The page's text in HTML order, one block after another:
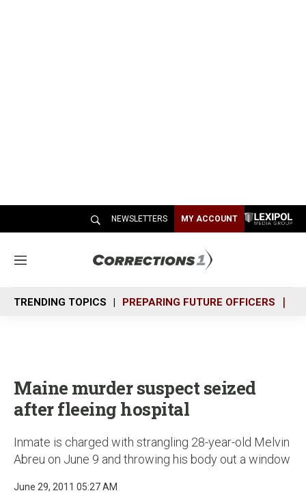
NEWSLETTERS MY ACCOUNT
M
n
u
TRENDING TOPICS PREPARING FUTURE OFFICERS
Maine murder suspect seized
after fleeing hospital
Inmate is charged with strangling 28-year-old Melvin
Abreu on June 9 and throwing his body out a window
June 29, 2011 05:27 AM